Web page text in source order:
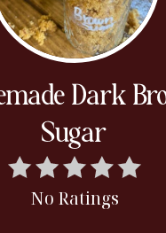
Dark
Sugar
No Ratings